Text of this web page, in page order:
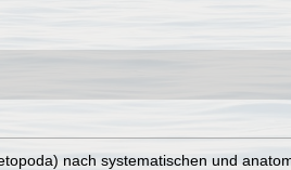
nach systematischen und